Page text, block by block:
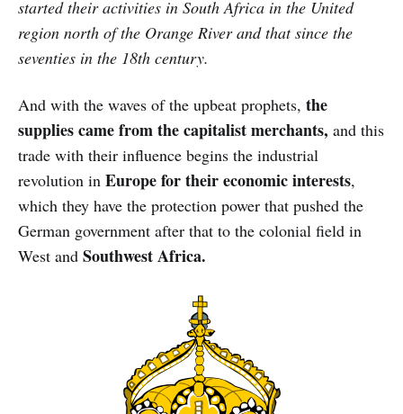
started their activities in South Africa in the United
region north of the Orange River and that since the
seventies in the 18th century.
And with the waves of the upbeat prophets, the
supplies came from the capitalist merchants, and this
trade with their influence begins the industrial
revolution in Europe for their economic interests,
which they have the protection power that pushed the
German government after that to the colonial field in
West and Southwest Africa.